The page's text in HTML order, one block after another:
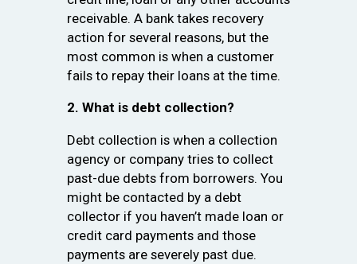
receivable. A bank takes recovery
action for several reasons, but the
most common is when a customer
fails to repay their loans at the time.
2. What is debt collection?
Debt collection is when a collection
agency or company tries to collect
past-due debts from borrowers. You
might be contacted by a debt
collector if you haven’t made loan or
credit card payments and those
payments are severely past due.